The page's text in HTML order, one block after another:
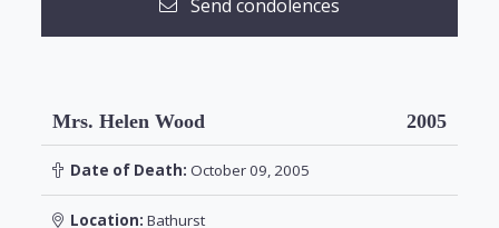
Send condolences
Mrs. Helen Wood 2005
Date of Death: October 09, 2005
Location: Bathurst